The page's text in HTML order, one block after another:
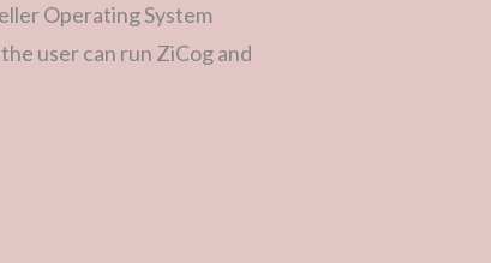
Operating System
user can run ZiCog and